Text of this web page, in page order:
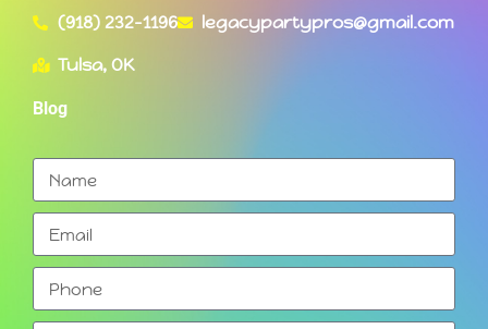
(918) 232-1196
legacypartypros@gmail.com
Tulsa, OK
Blog